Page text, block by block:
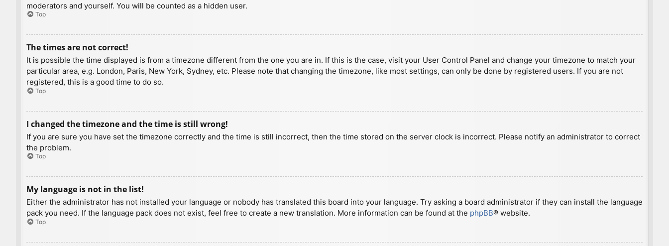
moderators and yourself. You will be counted as a hidden user.
Top
The times are not correct!
It is possible the time displayed is from a timezone different from the one you are in. If this is the case, visit your User Control Panel and change your timezone to match your
particular area, e.g. London, Paris, New York, Sydney, etc. Please note that changing the timezone, like most settings, can only be done by registered users. If you are not
registered, this is a good time to do so.
Top
I changed the timezone and the time is still wrong!
If you are sure you have set the timezone correctly and the time is still incorrect, then the time stored on the server clock is incorrect. Please notify an administrator to correct
the problem.
Top
My language is not in the list!
Either the administrator has not installed your language or nobody has translated this board into your language. Try asking a board administrator if they can install the language
pack you need. If the language pack does not exist, feel free to create a new translation. More information can be found at the phpBB® website.
Top